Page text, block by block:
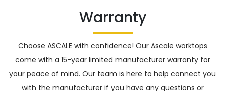
Warranty
Choose ASCALE with confidence! Our Ascale worktops
come with a 15-year limited manufacturer warranty for
your peace of mind. Our team is here to help connect you
with the manufacturer if you have any questions or